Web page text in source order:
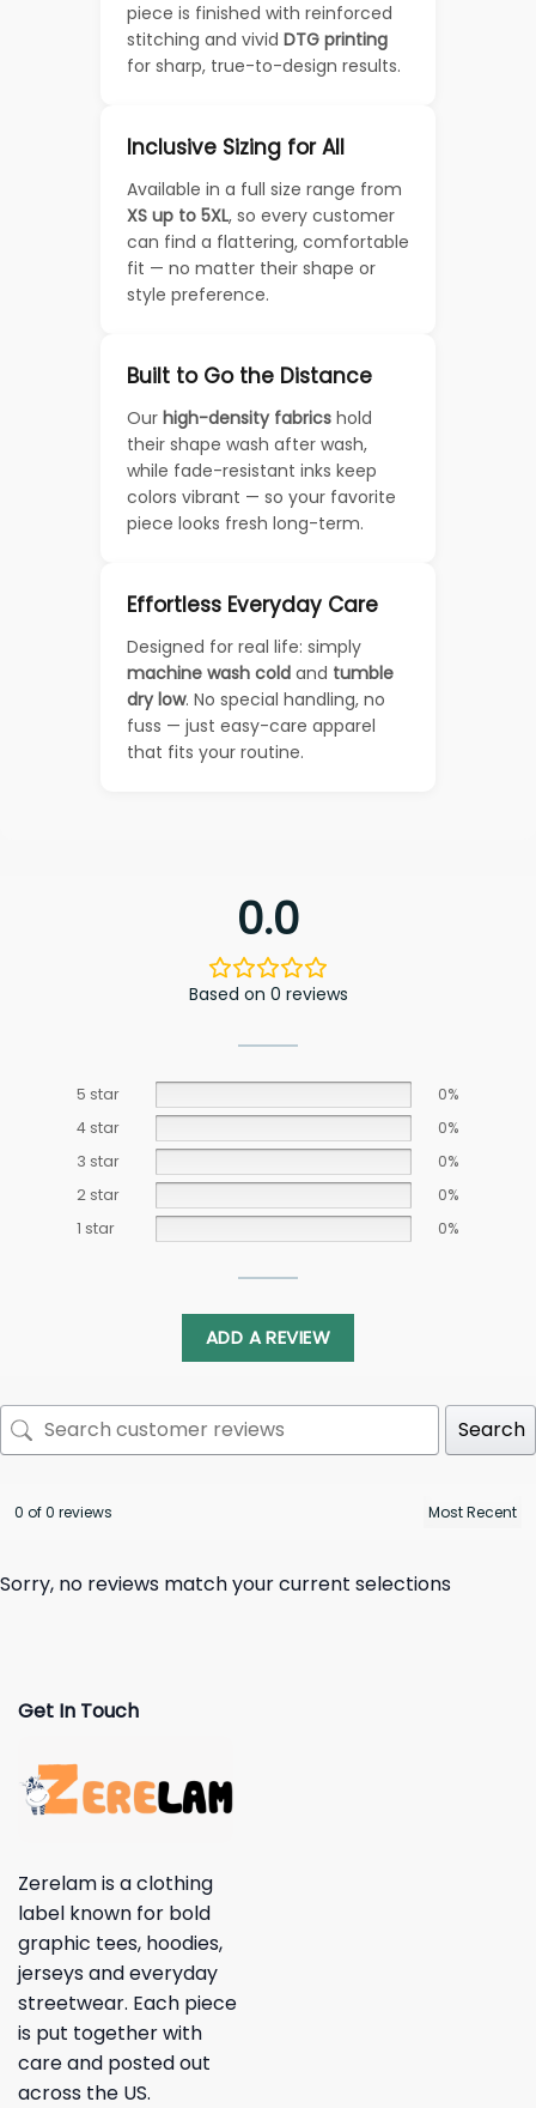
piece is finished with reinforced
stitching and vivid DTG printing
for sharp, true-to-design results.
Inclusive Sizing for All
Available in a full size range from
XS up to 5XL, so every customer
can find a flattering, comfortable
fit — no matter their shape or
style preference.
Built to Go the Distance
Our high-density fabrics hold
their shape wash after wash,
while fade-resistant inks keep
colors vibrant — so your favorite
piece looks fresh long-term.
Effortless Everyday Care
Designed for real life: simply
machine wash cold and tumble
dry low. No special handling, no
fuss — just easy-care apparel
that fits your routine.
0.0
Based on 0 reviews
5 star
0%
4 star
0%
3 star
0%
2 star
0%
1 star
0%
ADD A REVIEW
Search
0 of 0 reviews
Sorry, no reviews match your current selections
Get In Touch
Zerelam is a clothing
label known for bold
graphic tees, hoodies,
jerseys and everyday
streetwear. Each piece
is put together with
care and posted out
across the US.